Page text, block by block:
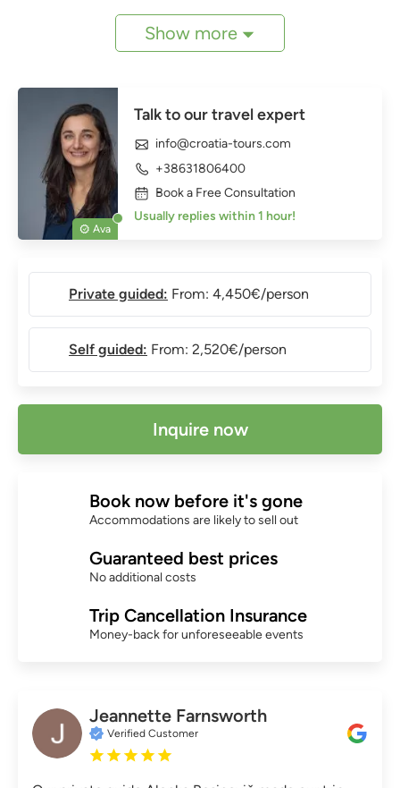
Show more
Ava
Talk to our travel expert
info@croatia-tours.com
+38631806400
Book a Free Consultation
Usually replies within 1 hour!
Private guided: From: 4,450€/person
Self guided: From: 2,520€/person
Inquire now
Book now before it's gone
Accommodations are likely to sell out
Guaranteed best prices
No additional costs
Trip Cancellation Insurance
Money-back for unforeseeable events
Jeannette Farnsworth
Verified Customer